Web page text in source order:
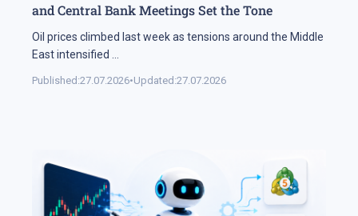
and Central Bank Meetings Set the Tone
Oil prices climbed last week as tensions around the Middle
East intensified
Published:27.07.2026•Updated:27.07.2026